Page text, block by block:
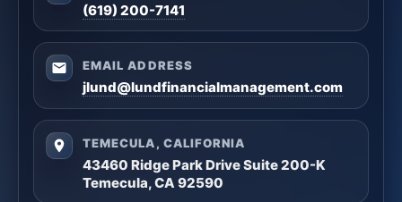
(619) 200-7141
EMAIL ADDRESS
jlund@lundfinancialmanagement.com
TEMECULA, CALIFORNIA
43460 Ridge Park Drive Suite 200-K
Temecula, CA 92590